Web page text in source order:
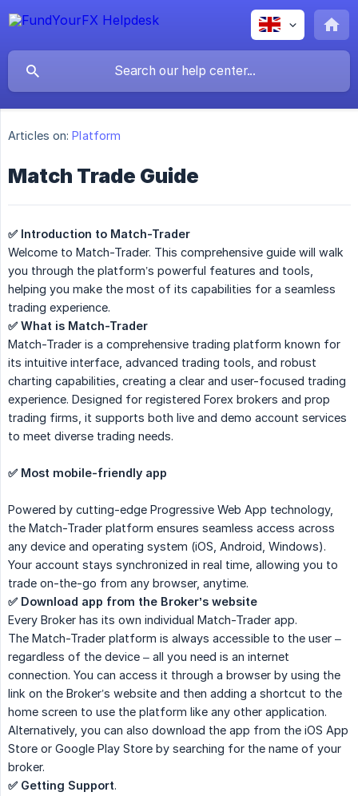
Articles on: Platform
Match Trade Guide
✅ Introduction to Match-Trader
Welcome to Match-Trader. This comprehensive guide will walk
you through the platform’s powerful features and tools,
helping you make the most of its capabilities for a seamless
trading experience.
✅ What is Match-Trader
Match-Trader is a comprehensive trading platform known for
its intuitive interface, advanced trading tools, and robust
charting capabilities, creating a clear and user-focused trading
experience. Designed for registered Forex brokers and prop
trading firms, it supports both live and demo account services
to meet diverse trading needs.
✅ Most mobile-friendly app
Powered by cutting-edge Progressive Web App technology,
the Match-Trader platform ensures seamless access across
any device and operating system (iOS, Android, Windows).
Your account stays synchronized in real time, allowing you to
trade on-the-go from any browser, anytime.
✅ Download app from the Broker’s website
Every Broker has its own individual Match-Trader app.
The Match-Trader platform is always accessible to the user –
regardless of the device – all you need is an internet
connection. You can access it through a browser by using the
link on the Broker’s website and then adding a shortcut to the
home screen to use the platform like any other application.
Alternatively, you can also download the app from the iOS App
Store or Google Play Store by searching for the name of your
broker.
✅ Getting Support.